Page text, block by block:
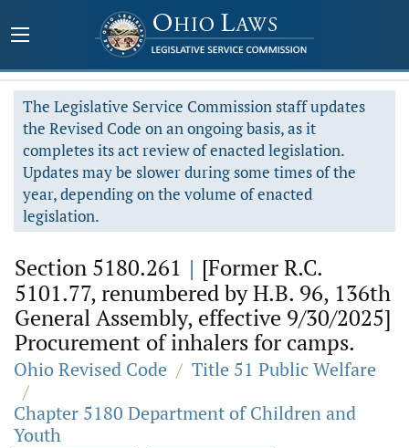
The Legislative Service Commission staff updates
the Revised Code on an ongoing basis, as it
completes its act review of enacted legislation.
Updates may be slower during some times of the
year, depending on the volume of enacted
legislation.
Section 5180.261 | [Former R.C.
5101.77, renumbered by H.B. 96, 136th
General Assembly, effective 9/30/2025]
Procurement of inhalers for camps.
Ohio Revised Code / Title 51 Public Welfare
/
Chapter 5180 Department of Children and
Youth